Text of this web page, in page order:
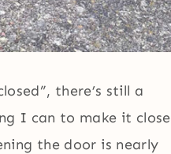
there’s still a
I can to make it close
the door is nearly